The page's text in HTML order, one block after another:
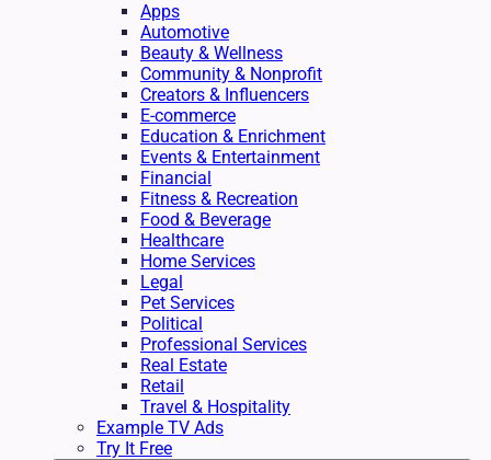
Apps
Automotive
Beauty & Wellness
Community & Nonprofit
Creators & Influencers
E-commerce
Education & Enrichment
Events & Entertainment
Financial
Fitness & Recreation
Food & Beverage
Healthcare
Home Services
Legal
Pet Services
Political
Professional Services
Real Estate
Retail
Travel & Hospitality
Example TV Ads
Try It Free